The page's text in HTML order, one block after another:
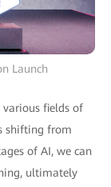
Launch
various fields of
shifting from
of AI, we can
ultimately